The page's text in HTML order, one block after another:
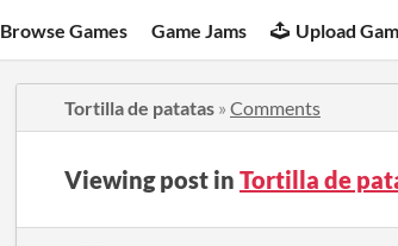
Browse Games Game Jams Upload
Tortilla de patatas » Comments
Viewing post in Tortilla de